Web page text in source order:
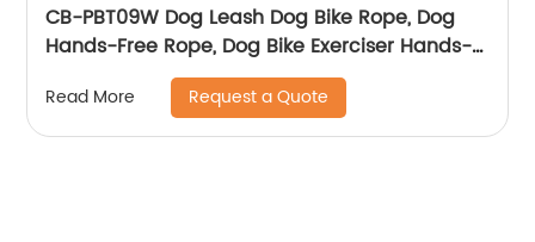
CB-PBT09W Dog Leash Dog Bike Rope, Dog
Hands-Free Rope, Dog Bike Exerciser Hands-
Free Rope, For Outdoor Sports Training
Jogging Bike Simple Assembly, Disassembly
Hands-Free, Swivel Bar Dog Bike Rope
Read More Request a Quote